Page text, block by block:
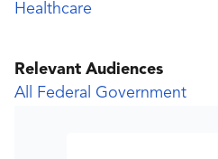
Healthcare
Relevant Audiences
All Federal Government